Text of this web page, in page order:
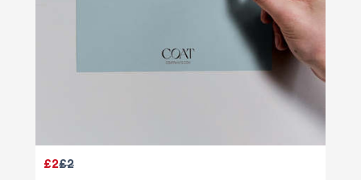
£2
£2